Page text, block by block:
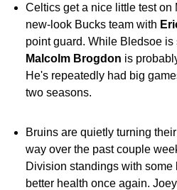
Celtics get a nice little test on
new-look Bucks team with
point guard. While Bledsoe
Malcolm Brogdon is
He's repeatedly had big
two seasons.
Bruins are quietly turning
way over the past couple
Division standings with some
better health once again.